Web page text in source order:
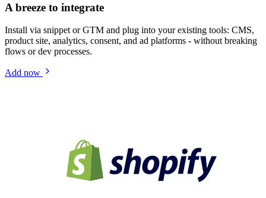
A breeze to integrate
Install via snippet or GTM and plug into your existing tools: CMS,
product site, analytics, consent, and ad platforms - without breaking
flows or dev processes.
Add now